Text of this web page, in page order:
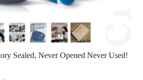
Sealed, Never Opened Never Used!